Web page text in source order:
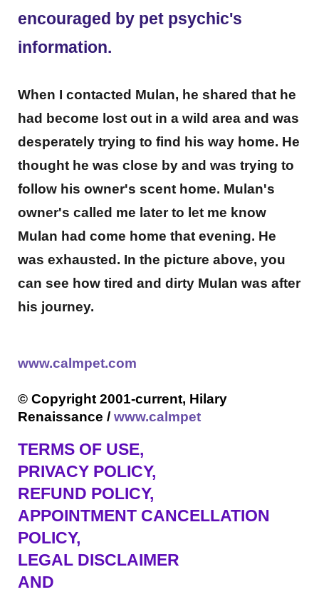
encouraged by pet psychic's
information.
When I contacted Mulan, he shared that he
had become lost out in a wild area and was
desperately trying to find his way home. He
thought he was close by and was trying to
follow his owner's scent home. Mulan's
owner's called me later to let me know
Mulan had come home that evening. He
was exhausted. In the picture above, you
can see how tired and dirty Mulan was after
his journey.
www.calmpet.com
© Copyright 2001-current, Hilary
Renaissance /www.calmpet
TERMS OF USE,
PRIVACY POLICY,
REFUND POLICY,
APPOINTMENT CANCELLATION
POLICY,
LEGAL DISCLAIMER
AND